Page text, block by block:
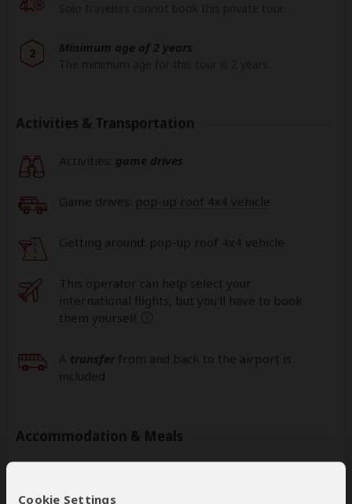
Cookie Settings
2 Minimum age of 2 years
Activities & Transportation
Activities: game drives
Game drives: pop-up roof 4x4 vehicle
Getting around: pop-up roof 4x4 vehicle
This operator can help select your
international flights, but you'll have to book
them yourself
A transfer from and back to the airport is
included
Accommodation & Meals